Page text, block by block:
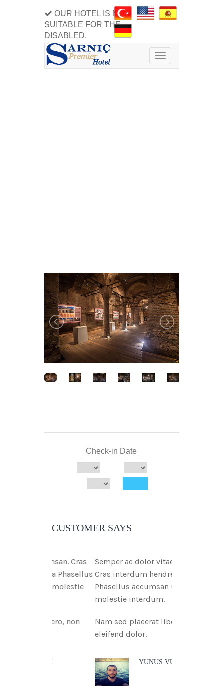
OUR HOTEL IS NOT
SUITABLE FOR THE
DISABLED.
Toggle
navigation
CUSTOMER SAYS
Semper ac dolor vitae msan.
Cras interdum hendreritnia
Phasellus accumsan urna vitae
molestie interdum.
Nam sed placerat libero, non
eleifend dolor.
YUNUS VURAL
Phasellus